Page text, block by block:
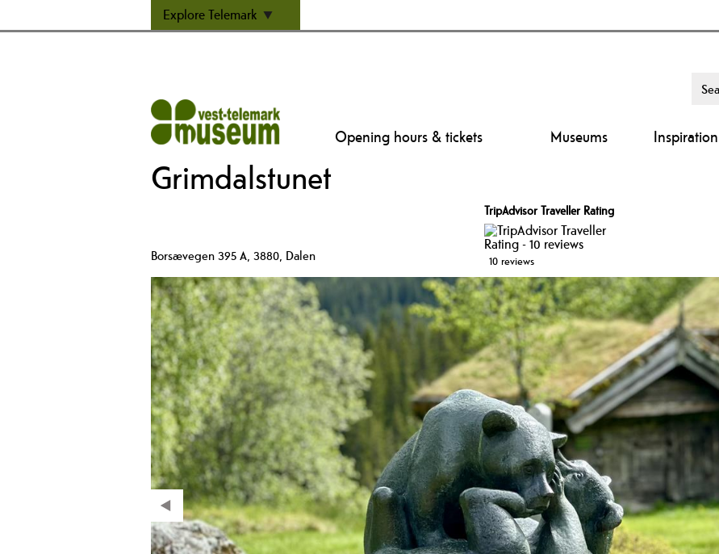
Explore Telemark
Opening hours & tickets Museums Inspiration
Grimdalstunet
Borsævegen 395 A, 3880, Dalen
TripAdvisor Traveller Rating
10 reviews